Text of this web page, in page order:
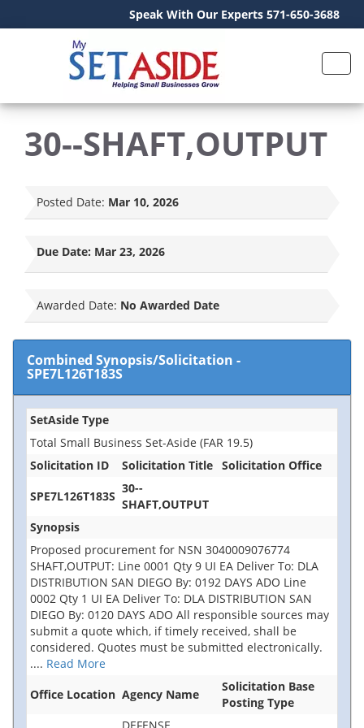
Speak With Our Experts 571-650-3688
30--SHAFT,OUTPUT
Posted Date: Mar 10, 2026
Due Date: Mar 23, 2026
Awarded Date: No Awarded Date
Combined Synopsis/Solicitation -
SPE7L126T183S
SetAside Type
Total Small Business Set-Aside (FAR 19.5)
Solicitation ID
Solicitation Title Solicitation Office
SPE7L126T183S
30--
SHAFT,OUTPUT
Synopsis
Proposed procurement for NSN 3040009076774
SHAFT,OUTPUT: Line 0001 Qty 9 UI EA Deliver To: DLA
DISTRIBUTION SAN DIEGO By: 0192 DAYS ADO Line
0002 Qty 1 UI EA Deliver To: DLA DISTRIBUTION SAN
DIEGO By: 0120 DAYS ADO All responsible sources may
submit a quote which, if timely received, shall be
considered. Quotes must be submitted electronically.
.... Read More
Office Location Agency Name
Solicitation Base
Posting Type